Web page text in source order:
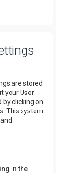
are stored
your User
by clicking on
This system
in the